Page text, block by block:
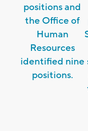
positions and
the Office of
Human
Resources
identified nine
positions.